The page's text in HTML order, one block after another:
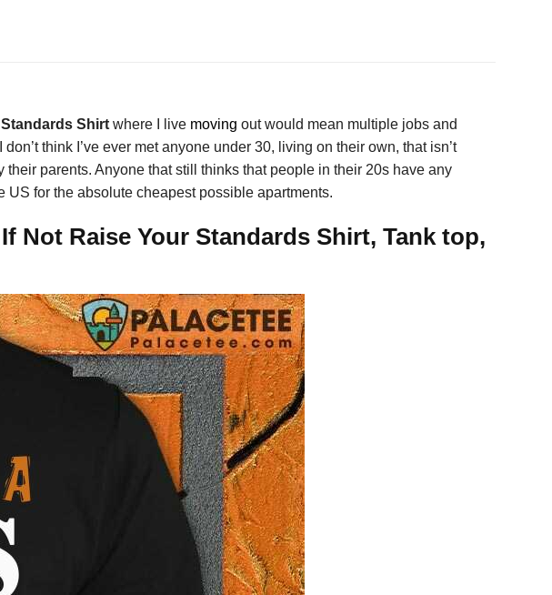
Shirt where I live moving out would mean multiple jobs and
think I’ve ever met anyone under 30, living on their own, that isn’t
parents. Anyone that still thinks that people in their 20s have any
US for the absolute cheapest possible apartments.
Not Raise Your Standards Shirt, Tank top,